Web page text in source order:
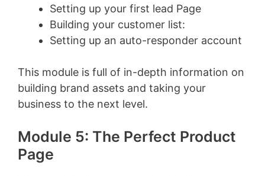
Setting up your first lead Page
Building your customer list:
Setting up an auto-responder account
This module is full of in-depth information on
building brand assets and taking your
business to the next level.
Module 5: The Perfect Product
Page